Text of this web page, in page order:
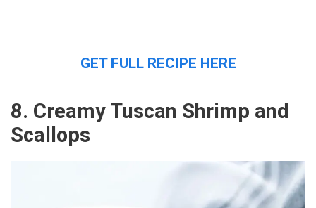
GET FULL RECIPE HERE
8. Creamy Tuscan Shrimp and
Scallops